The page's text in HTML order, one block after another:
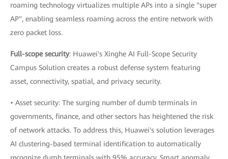
roaming technology virtualizes multiple APs into a single "super
AP", enabling seamless roaming across the entire network with
zero packet loss.
Full-scope security: Huawei's Xinghe AI Full-Scope Security
Campus Solution creates a robust defense system featuring
asset, connectivity, spatial, and privacy security.
• Asset security: The surging number of dumb terminals in
governments, finance, and other sectors has heightened the risk
of network attacks. To address this, Huawei's solution leverages
AI clustering-based terminal identification to automatically
recognize dumb terminals with 95% accuracy. Smart anomaly